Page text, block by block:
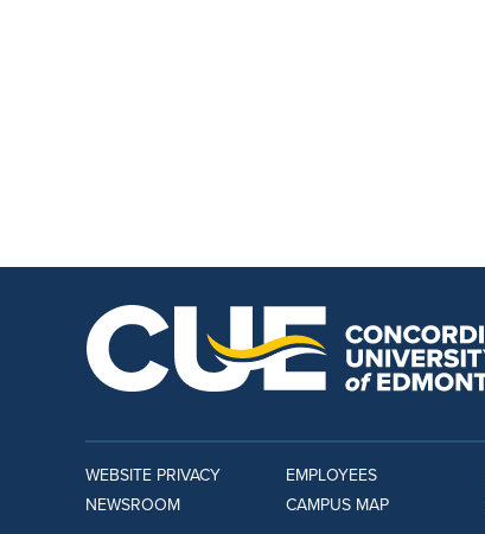
WEBSITE PRIVACY
NEWSROOM
EMPLOYEES
CAMPUS MAP